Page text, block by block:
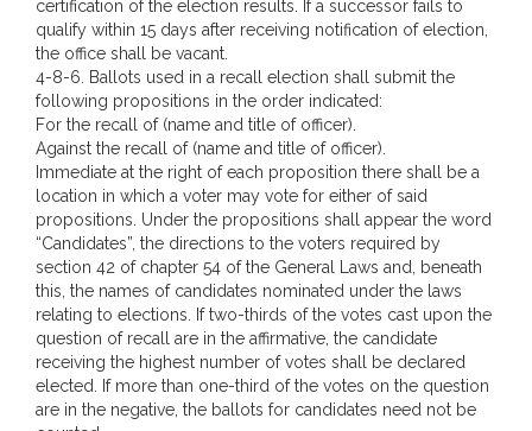
certification of the election results. If a successor fails to
qualify within 15 days after receiving notification of election,
the office shall be vacant.
4-8-6. Ballots used in a recall election shall submit the
following propositions in the order indicated:
For the recall of (name and title of officer).
Against the recall of (name and title of officer).
Immediate at the right of each proposition there shall be a
location in which a voter may vote for either of said
propositions. Under the propositions shall appear the word
“Candidates”, the directions to the voters required by
section 42 of chapter 54 of the General Laws and, beneath
this, the names of candidates nominated under the laws
relating to elections. If two-thirds of the votes cast upon the
question of recall are in the affirmative, the candidate
receiving the highest number of votes shall be declared
elected. If more than one-third of the votes on the question
are in the negative, the ballots for candidates need not be